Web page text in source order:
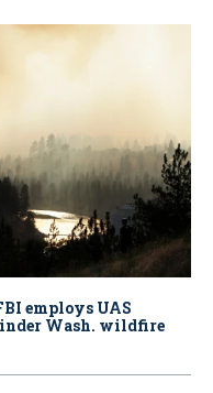
employs UAS
Wash. wildfire